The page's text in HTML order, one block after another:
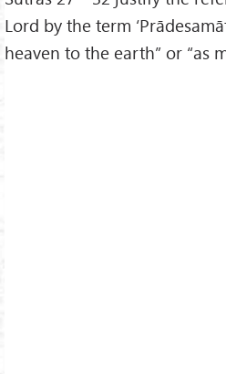
Lord by the term
heaven to the earth” or “as